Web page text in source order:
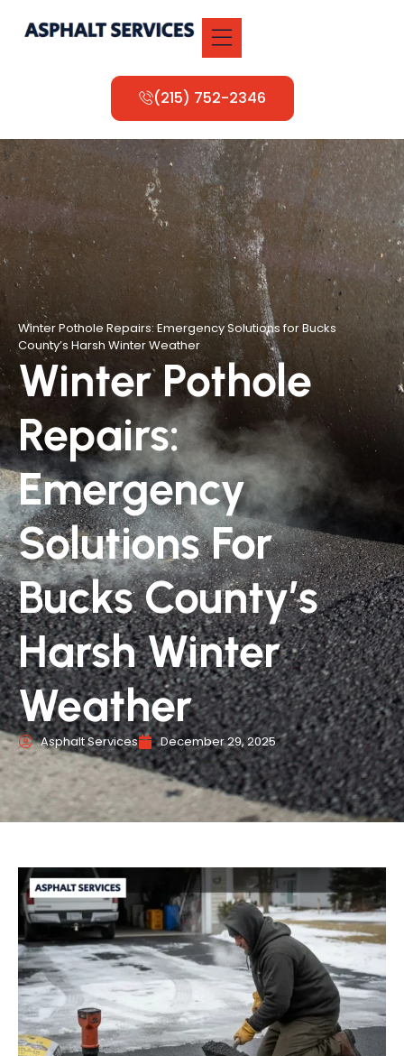
(215) 752-2346
Winter Pothole Repairs: Emergency Solutions for Bucks
County’s Harsh Winter Weather
Winter Pothole
Repairs:
Emergency
Solutions For
Bucks County’s
Harsh Winter
Weather
Asphalt Services December 29, 2025